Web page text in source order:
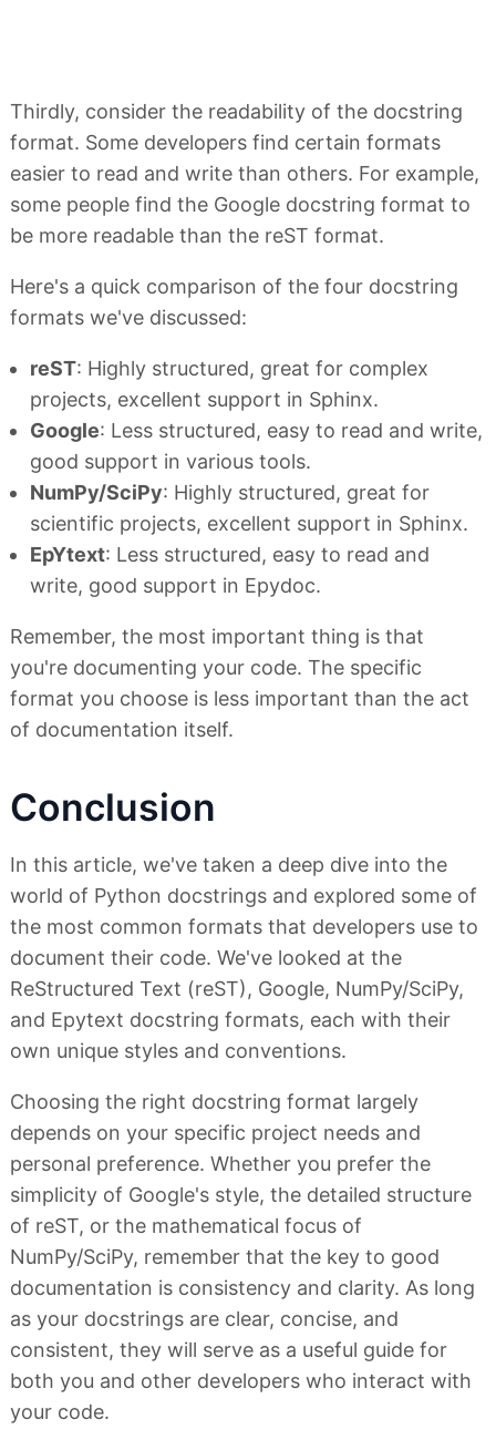
Thirdly, consider the readability of the docstring
format. Some developers find certain formats
easier to read and write than others. For example,
some people find the Google docstring format to
be more readable than the reST format.
Here's a quick comparison of the four docstring
formats we've discussed:
reST: Highly structured, great for complex
projects, excellent support in Sphinx.
Google: Less structured, easy to read and write,
good support in various tools.
NumPy/SciPy: Highly structured, great for
scientific projects, excellent support in Sphinx.
EpYtext: Less structured, easy to read and
write, good support in Epydoc.
Remember, the most important thing is that
you're documenting your code. The specific
format you choose is less important than the act
of documentation itself.
Conclusion
In this article, we've taken a deep dive into the
world of Python docstrings and explored some of
the most common formats that developers use to
document their code. We've looked at the
ReStructured Text (reST), Google, NumPy/SciPy,
and Epytext docstring formats, each with their
own unique styles and conventions.
Choosing the right docstring format largely
depends on your specific project needs and
personal preference. Whether you prefer the
simplicity of Google's style, the detailed structure
of reST, or the mathematical focus of
NumPy/SciPy, remember that the key to good
documentation is consistency and clarity. As long
as your docstrings are clear, concise, and
consistent, they will serve as a useful guide for
both you and other developers who interact with
your code.